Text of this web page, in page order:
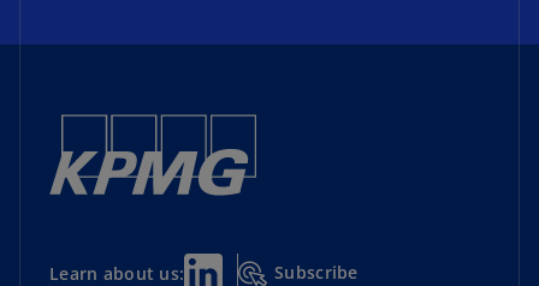
Learn about us: Subscribe